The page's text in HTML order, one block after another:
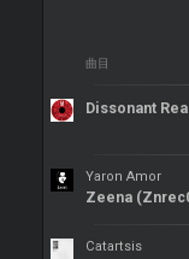
曲目
Dissonant
Yaron Amor
Zeena
Catartsis